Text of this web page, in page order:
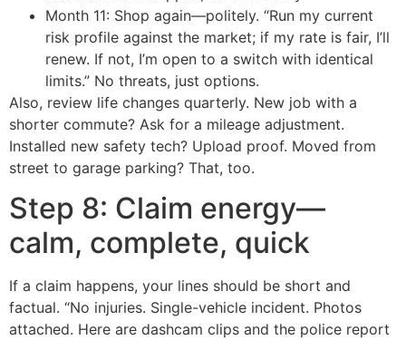
Month 11: Shop again—politely. “Run my current
risk profile against the market; if my rate is fair, I’ll
renew. If not, I’m open to a switch with identical
limits.” No threats, just options.
Also, review life changes quarterly. New job with a
shorter commute? Ask for a mileage adjustment.
Installed new safety tech? Upload proof. Moved from
street to garage parking? That, too.
Step 8: Claim energy—
calm, complete, quick
If a claim happens, your lines should be short and
factual. “No injuries. Single-vehicle incident. Photos
attached. Here are dashcam clips and the police report